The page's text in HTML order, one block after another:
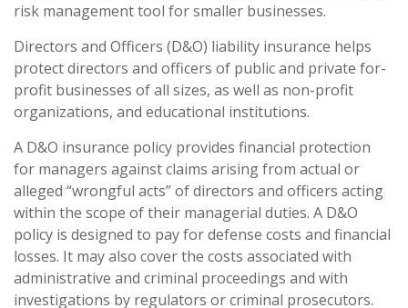
risk management tool for smaller businesses.
Directors and Officers (D&O) liability insurance helps
protect directors and officers of public and private for-
profit businesses of all sizes, as well as non-profit
organizations, and educational institutions.
A D&O insurance policy provides financial protection
for managers against claims arising from actual or
alleged “wrongful acts” of directors and officers acting
within the scope of their managerial duties. A D&O
policy is designed to pay for defense costs and financial
losses. It may also cover the costs associated with
administrative and criminal proceedings and with
investigations by regulators or criminal prosecutors.